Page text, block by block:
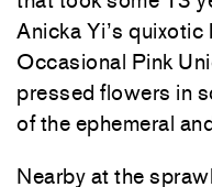
Anicka Yi’s
Occasional Pink
pressed flowers in
of the ephemeral
Nearby at the